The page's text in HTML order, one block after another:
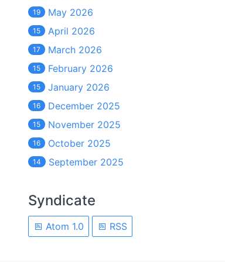
19 May 2026
15 April 2026
17 March 2026
15 February 2026
15 January 2026
16 December 2025
15 November 2025
16 October 2025
14 September 2025
Syndicate
Atom 1.0 RSS